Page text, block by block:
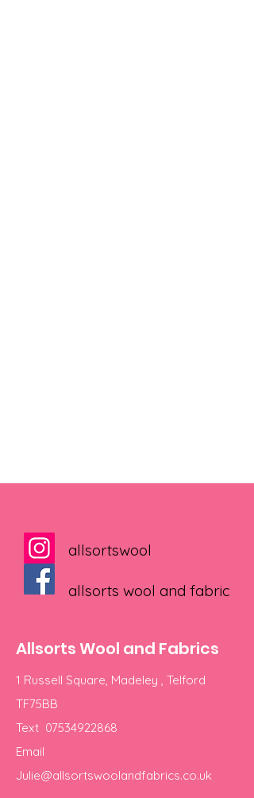
allsortswool
allsorts wool and fabric
Allsorts Wool and Fabrics
1 Russell Square, Madeley , Telford
TF75BB
Text 07534922868
Email
Julie@allsortswoolandfabrics.co.uk